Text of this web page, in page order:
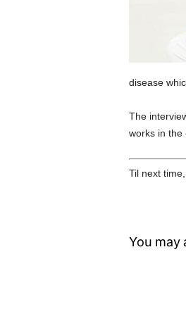
disease
The
works in the
Til next